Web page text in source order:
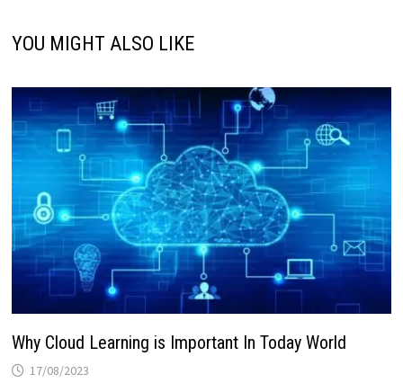
YOU MIGHT ALSO LIKE
Why Cloud Learning is Important In Today World
17/08/2023